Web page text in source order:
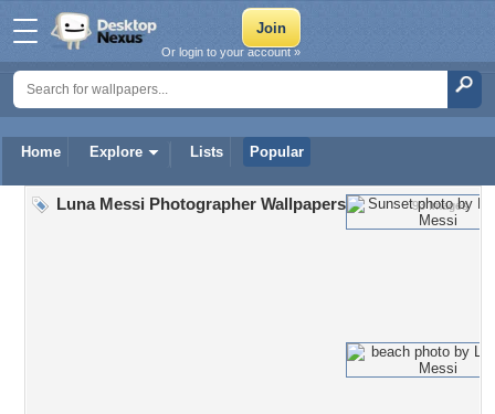
Home Explore Lists Popular
Or login to your account »
93 Images
Luna Messi Photographer Wallpapers